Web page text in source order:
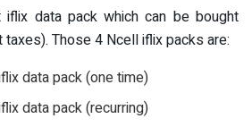
data pack which can be bought
Those 4 Ncell iflix packs are:
data pack (one time)
data pack (recurring)